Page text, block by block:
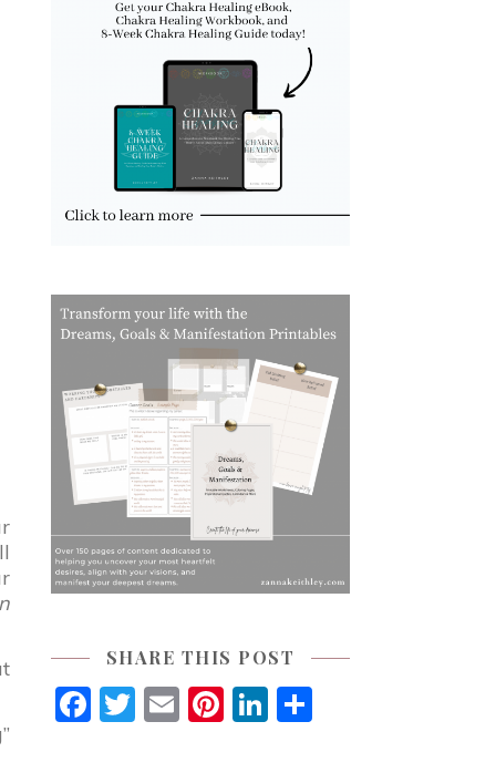
SHARE THIS POST
Facebook
Twitter
EmailPinterest
LinkedIn